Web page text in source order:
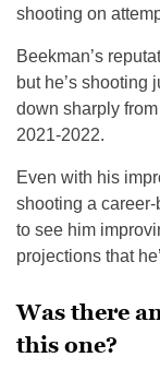
shooting on
Beekman’s
but he’s shooting
down sharply
2021-2022.
Even with his
shooting a career-
to see him
projections that
Was there
this one?